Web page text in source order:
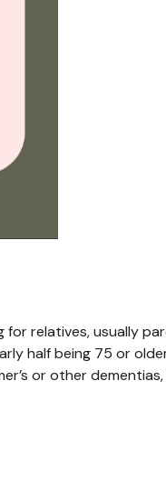
relatives, usually
half being 75 or
or other